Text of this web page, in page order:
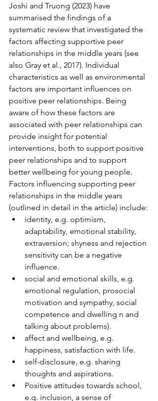
Joshi and Truong (2023) have
summarised the findings of a
systematic review that investigated the
factors affecting supportive peer
relationships in the middle years (see
also Gray et al., 2017). Individual
characteristics as well as environmental
factors are important influences on
positive peer relationships. Being
aware of how these factors are
associated with peer relationships can
provide insight for potential
interventions, both to support positive
peer relationships and to support
better wellbeing for young people.
Factors influencing supporting peer
relationships in the middle years
(outlined in detail in the article) include:
identity, e.g. optimism,
adaptability, emotional stability,
extraversion; shyness and rejection
sensitivity can be a negative
influence.
social and emotional skills, e.g.
emotional regulation, prosocial
motivation and sympathy, social
competence and dwelling n and
talking about problems).
affect and wellbeing, e.g.
happiness, satisfaction with life.
self-disclosure, e.g. sharing
thoughts and aspirations.
Positive attitudes towards school,
e.g. inclusion, a sense of